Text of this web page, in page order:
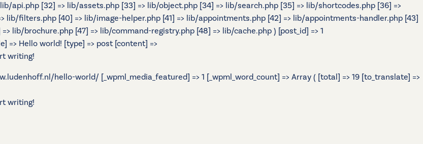
api.php [32] => lib/assets.php [33] => lib/object.php [34] => lib/search.php [35] => lib/shortcodes.php [36] =>
filters.php [40] => lib/image-helper.php [41] => lib/appointments.php [42] => lib/appointments-handler.php [43]
lib/brochure.php [47] => lib/command-registry.php [48] => lib/cache.php ) [post_id] => 1
=> Hello world! [type] => post [content] =>
writing!
hello-world/ [_wpml_media_featured] => 1 [_wpml_word_count] => Array ( [total] => 19 [to_translate] =>
writing!